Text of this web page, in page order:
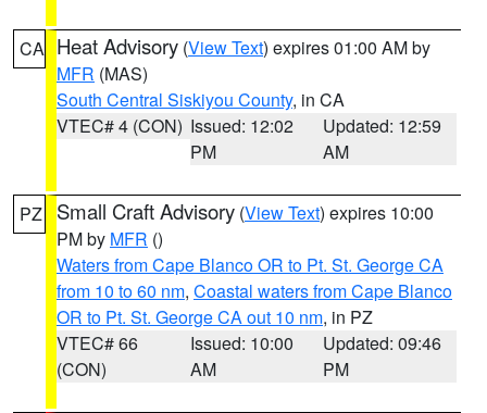
CA Heat Advisory (View Text) expires 01:00 AM by
MFR (MAS)
South Central Siskiyou County, in CA
VTEC# 4 (CON) Issued: 12:02
PM
Updated: 12:59
AM
PZ Small Craft Advisory (View Text) expires 10:00
PM by MFR ()
Waters from Cape Blanco OR to Pt. St. George CA
from 10 to 60 nm, Coastal waters from Cape Blanco
OR to Pt. St. George CA out 10 nm, in PZ
VTEC# 66
(CON)
Issued: 10:00
AM
Updated: 09:46
PM